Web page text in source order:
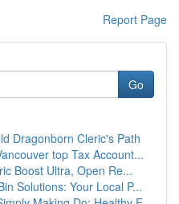
Report Page
Go
Dragonborn Cleric's Path
top Tax Account...
Boost Ultra, Open Re...
Solutions: Your Local P...